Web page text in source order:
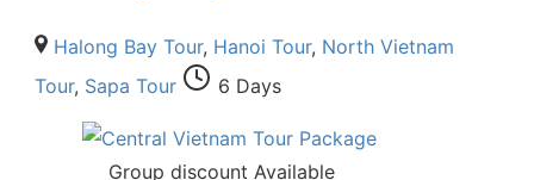
Halong Bay Tour, Hanoi Tour, North Vietnam
Tour, Sapa Tour 6 Days
Group discount Available